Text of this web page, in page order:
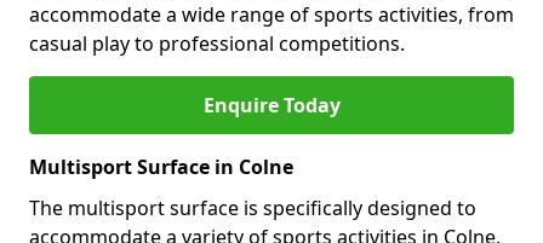
accommodate a wide range of sports activities, from
casual play to professional competitions.
Enquire Today
Multisport Surface in Colne
The multisport surface is specifically designed to
accommodate a variety of sports activities in Colne,